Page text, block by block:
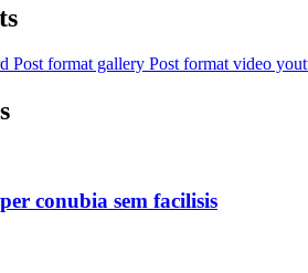
Post format gallery Post format video
conubia sem facilisis